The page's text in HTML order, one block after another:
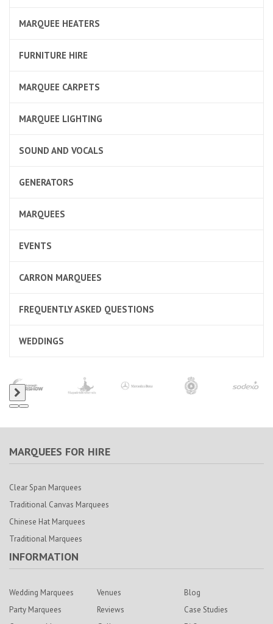
MARQUEE HEATERS
FURNITURE HIRE
MARQUEE CARPETS
MARQUEE LIGHTING
SOUND AND VOCALS
GENERATORS
MARQUEES
EVENTS
CARRON MARQUEES
FREQUENTLY ASKED QUESTIONS
WEDDINGS
MARQUEES FOR HIRE
Clear Span Marquees
Traditional Canvas Marquees
Chinese Hat Marquees
Traditional Marquees
INFORMATION
Wedding Marquees
Party Marquees
Venues
Reviews
Blog
Case Studies